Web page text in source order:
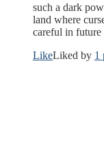
such a dark
land where
careful in
LikeLiked by 1